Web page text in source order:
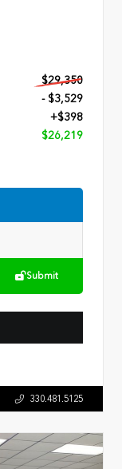
$29,350
- $3,529
+$398
$26,219
Submit
330.481.5125